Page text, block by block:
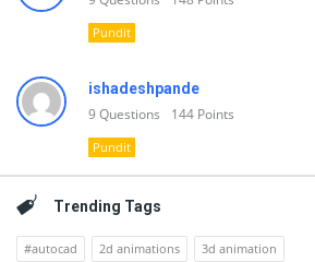
Pundit
ishadeshpande
9Questions 144 Points
Pundit
Trending Tags
#autocad 2d animations
3d animation